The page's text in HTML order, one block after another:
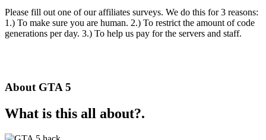
Please fill out one of our affiliates surveys. We do this for 3 reasons:
1.) To make sure you are human. 2.) To restrict the amount of code
generations per day. 3.) To help us pay for the servers and staff.
About GTA 5
What is this all about?.